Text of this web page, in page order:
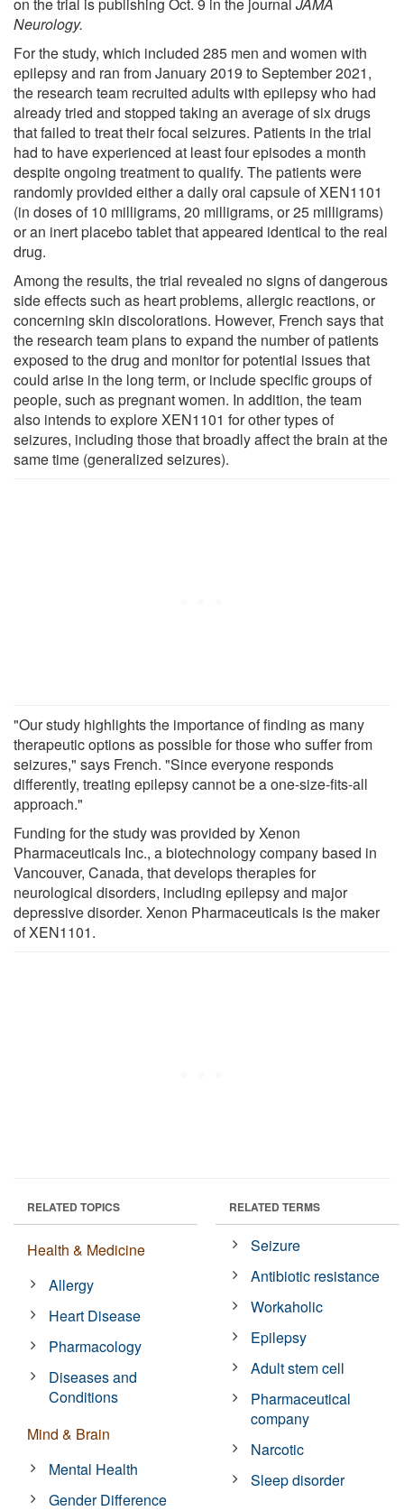
Neurology.
For the study, which included 285 men and women with
epilepsy and ran from January 2019 to September 2021,
the research team recruited adults with epilepsy who had
already tried and stopped taking an average of six drugs
that failed to treat their focal seizures. Patients in the trial
had to have experienced at least four episodes a month
despite ongoing treatment to qualify. The patients were
randomly provided either a daily oral capsule of XEN1101
(in doses of 10 milligrams, 20 milligrams, or 25 milligrams)
or an inert placebo tablet that appeared identical to the real
drug.
Among the results, the trial revealed no signs of dangerous
side effects such as heart problems, allergic reactions, or
concerning skin discolorations. However, French says that
the research team plans to expand the number of patients
exposed to the drug and monitor for potential issues that
could arise in the long term, or include specific groups of
people, such as pregnant women. In addition, the team
also intends to explore XEN1101 for other types of
seizures, including those that broadly affect the brain at the
same time (generalized seizures).
"Our study highlights the importance of finding as many
therapeutic options as possible for those who suffer from
seizures," says French. "Since everyone responds
differently, treating epilepsy cannot be a one-size-fits-all
approach."
Funding for the study was provided by Xenon
Pharmaceuticals Inc., a biotechnology company based in
Vancouver, Canada, that develops therapies for
neurological disorders, including epilepsy and major
depressive disorder. Xenon Pharmaceuticals is the maker
of XEN1101.
RELATED TOPICS
Health & Medicine
Allergy
Heart Disease
Pharmacology
Diseases and
Conditions
Mind & Brain
Mental Health
Gender Difference
RELATED TERMS
Seizure
Antibiotic resistance
Workaholic
Epilepsy
Adult stem cell
Pharmaceutical
company
Narcotic
Sleep disorder